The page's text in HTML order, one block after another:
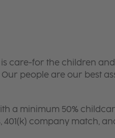
care-for the children
people are our best
a minimum 50%
company match,